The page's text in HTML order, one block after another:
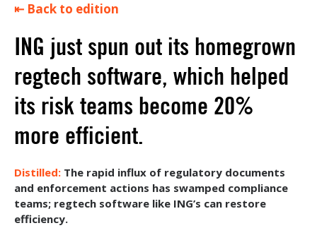
⇤ Back to edition
ING just spun out its homegrown
regtech software, which helped
its risk teams become 20%
more efficient.
The rapid influx of regulatory documents
and enforcement actions has swamped compliance
teams; regtech software like ING’s can restore
efficiency.